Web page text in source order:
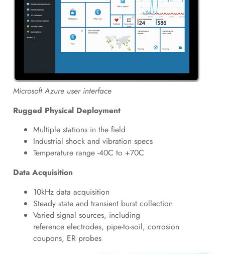
Microsoft Azure user interface
Rugged Physical Deployment
Multiple stations in the field
Industrial shock and vibration specs
Temperature range -40C to +70C
Data Acquisition
10kHz data acquisition
Steady state and transient burst collection
Varied signal sources, including
reference electrodes, pipe-to-soil, corrosion
coupons, ER probes